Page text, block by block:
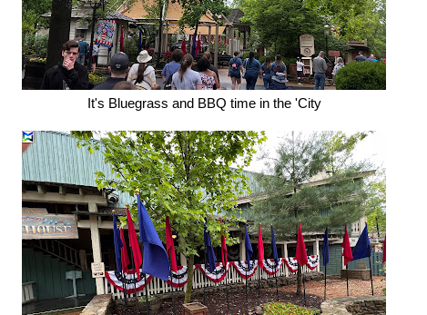
It's Bluegrass and BBQ time in the 'City